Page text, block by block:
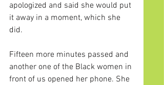
apologized and said she would put
it away in a moment, which she
did.
Fifteen more minutes passed and
another one of the Black women in
front of us opened her phone. She